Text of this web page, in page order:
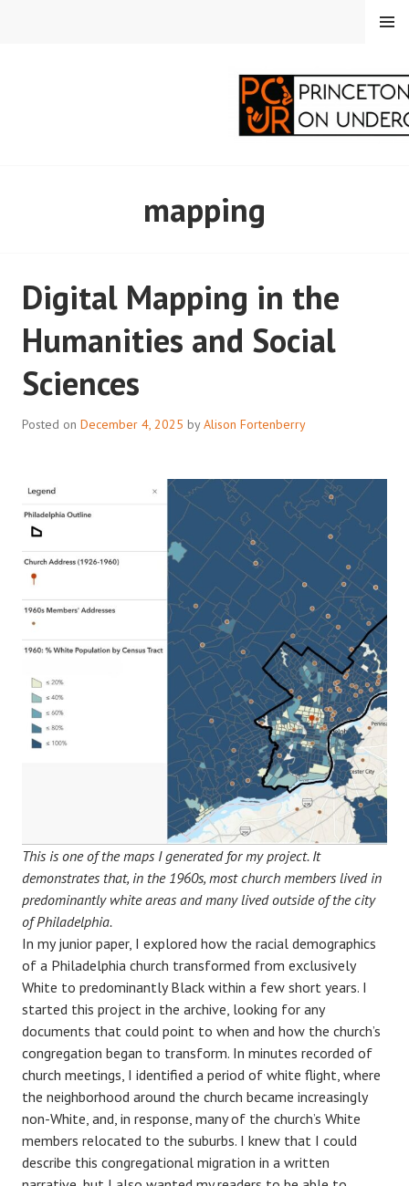
CORRESPONDENTS ON
RESEARCH
MENU
mapping
Digital Mapping in the
Humanities and Social
Sciences
Posted on December 4, 2025 byAlison Fortenberry
This is one of the maps I generated for my project. It
demonstrates that, in the 1960s, most church members lived in
predominantly white areas and many lived outside of the city
of Philadelphia.
In my junior paper, I explored how the racial demographics
of a Philadelphia church transformed from exclusively
White to predominantly Black within a few short years. I
started this project in the archive, looking for any
documents that could point to when and how the church’s
congregation began to transform. In minutes recorded of
church meetings, I identified a period of white flight, where
the neighborhood around the church became increasingly
non-White, and, in response, many of the church’s White
members relocated to the suburbs. I knew that I could
describe this congregational migration in a written